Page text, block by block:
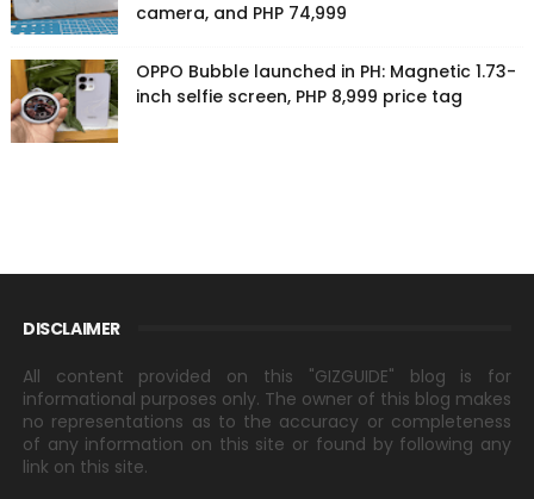
camera, and PHP 74,999
OPPO Bubble launched in PH: Magnetic 1.73-
inch selfie screen, PHP 8,999 price tag
DISCLAIMER
All content provided on this "GIZGUIDE" blog is for
informational purposes only. The owner of this blog makes
no representations as to the accuracy or completeness
of any information on this site or found by following any
link on this site.